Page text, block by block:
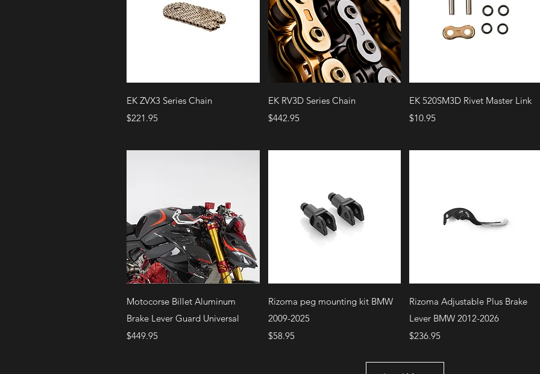
Quick View
EK ZVX3 Series Chain
Price
$221.95
Quick View
EK RV3D Series Chain
Price
$442.95
Quick View
EK 520SM3D Rivet Master Link
Price
$10.95
Quick View
Motocorse Billet Aluminum
Brake Lever Guard Universal
Price
$449.95
Quick View
Rizoma peg mounting kit BMW
2009-2025
Price
$58.95
Quick View
Rizoma Adjustable Plus Brake
Lever BMW 2012-2026
Price
$236.95